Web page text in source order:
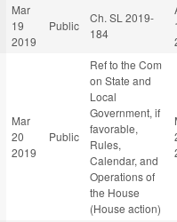
Mar
19
2019
Public
Ch. SL 2019-
184
Mar
20
2019
Public
Ref to the Com
on State and
Local
Government, if
favorable,
Rules,
Calendar, and
Operations of
the House
(House action)